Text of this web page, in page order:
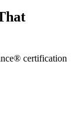
certification